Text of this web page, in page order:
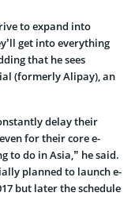
to expand into
get into everything
that he sees
(formerly Alipay), an
delay their
for their core e-
to do in Asia,” he said.
planned to launch e-
but later the schedule